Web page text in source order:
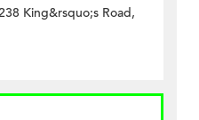
King&rsquo;s Road,